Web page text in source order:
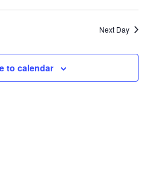
Next Day
to calendar